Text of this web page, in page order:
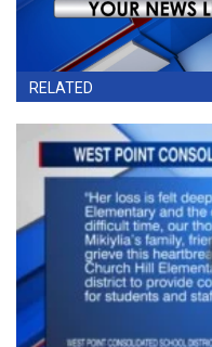
RELATED